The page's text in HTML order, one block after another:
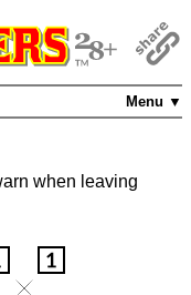
Menu ▼
when leaving